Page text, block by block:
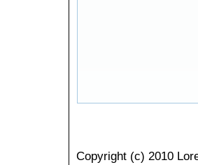
Copyright (c) 2010